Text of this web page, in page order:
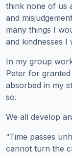
think none of us
and
many things I
and kindnesses I
In my group
Peter for
absorbed in my
so.
We all develop
“Time passes
cannot turn the